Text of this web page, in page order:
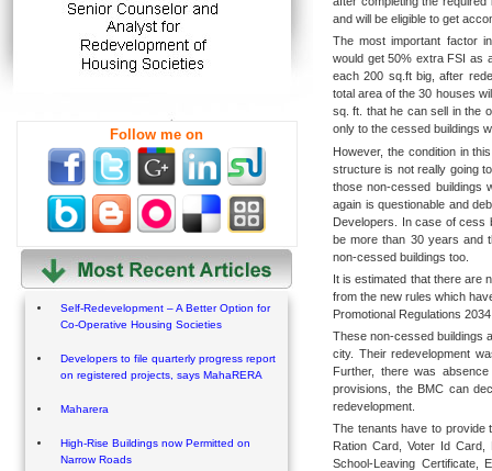
Follow me on
Self-Redevelopment – A Better Option for
Co-Operative Housing Societies
Developers to file quarterly progress report
on registered projects, says MahaRERA
Maharera
High-Rise Buildings now Permitted on
Narrow Roads
and will be eligible to get
The most important factor
would get 50% extra FSI as
each 200 sq.ft big, after
total area of the 30 houses
sq. ft. that he can sell in the
only to the cessed buildings
However, the condition in
structure is not really going
those non-cessed buildings
again is questionable and
Developers. In case of cess
be more than 30 years and
non-cessed buildings too.
It is estimated that there are
from the new rules which
Promotional Regulations
These non-cessed buildings
city. Their redevelopment
Further, there was
provisions, the BMC can
redevelopment.
The tenants have to provide
Ration Card, Voter Id
School-Leaving Certificate,